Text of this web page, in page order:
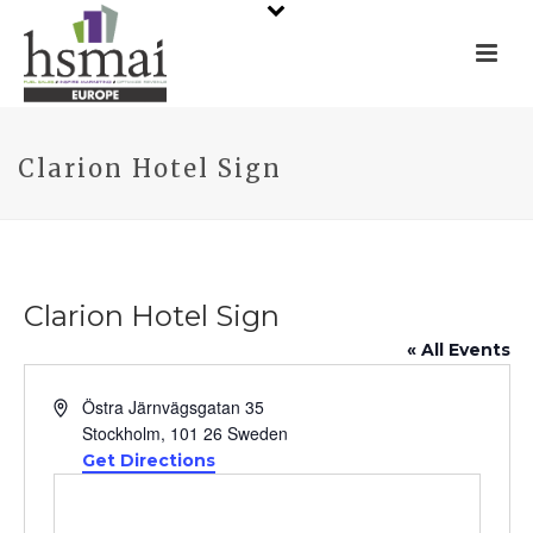
Clarion Hotel Sign
Clarion Hotel Sign
« All Events
AddressÖstra Järnvägsgatan 35
Stockholm, 101 26 Sweden
Get Directions